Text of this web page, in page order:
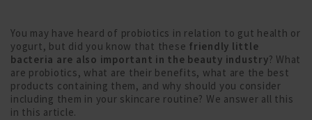
You may have heard of probiotics in relation to gut health or
yogurt, but did you know that these friendly little
bacteria are also important in the beauty industry? What
are probiotics, what are their benefits, what are the best
products containing them, and why should you consider
including them in your skincare routine? We answer all this
in this article.